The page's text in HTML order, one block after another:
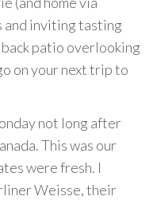
and inviting tasting
patio overlooking
on your next trip to
not long after
This was our
were fresh. I
Weisse, their